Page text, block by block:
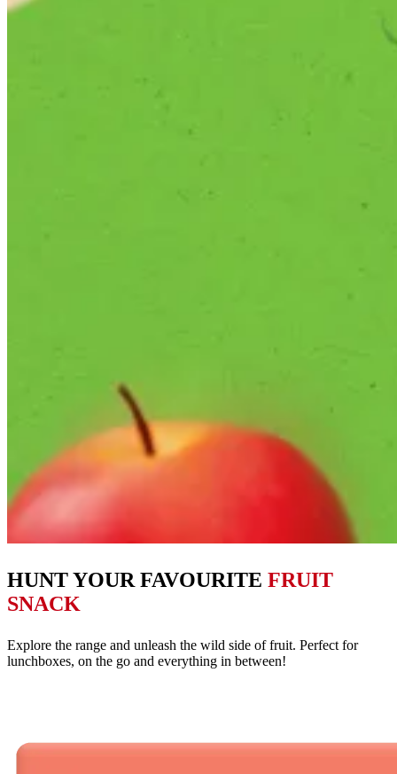
HUNT YOUR FAVOURITE FRUIT
SNACK
Explore the range and unleash the wild side of fruit. Perfect for
lunchboxes, on the go and everything in between!